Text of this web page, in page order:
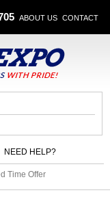
ABOUT US CONTACT
NEED HELP?
Time Offer